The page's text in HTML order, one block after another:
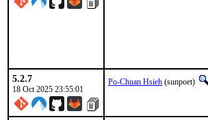
5.2.7
18 Oct 2025 23:55:01
Po-Chuan Hsieh (sunpoet)